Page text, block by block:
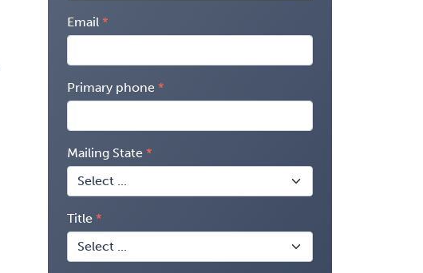
Email
Primary phone
Mailing State
Title